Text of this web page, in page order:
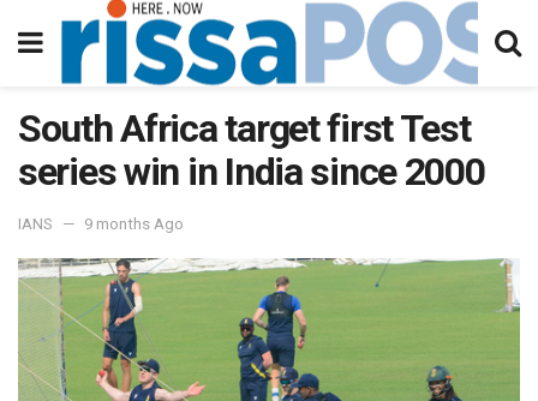
South Africa target first Test
series win in India since 2000
IANS 9 months Ago